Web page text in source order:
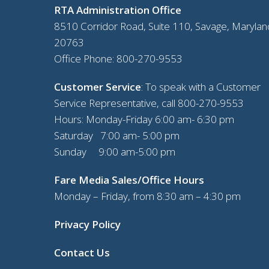
RTA Administration Office
8510 Corridor Road, Suite 110, Savage,
20763
Office Phone: 800-270-9553
Customer Service: To speak with a Customer
Service Representative, call 800-270-9553
Hours: Monday-Friday 6:00 am- 6:30 pm
Saturday 7:00 am- 5:00 pm
Sunday 9:00 am-5:00 pm
Fare Media Sales/Office Hours
Monday – Friday, from 8:30 am – 4:30 pm
Privacy Policy
Contact Us